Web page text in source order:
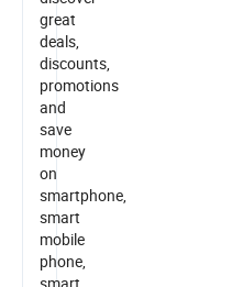
great
deals,
discounts,
promotions
and
save
money
on
smartphone,
smart
mobile
phone,